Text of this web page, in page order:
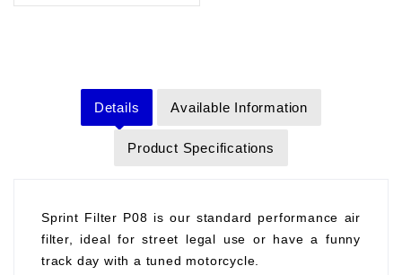
Details Available Information
Product Specifications
Sprint Filter P08 is our standard performance air
filter, ideal for street legal use or have a funny
track day with a tuned motorcycle.